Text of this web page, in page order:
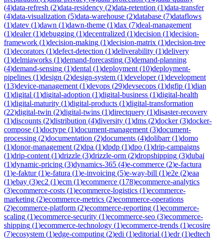
(4)data-refresh (2)data-residency (2)data-retention (1)data-transfer
(4)data-visualization (5)data-warehouse (2)database (7)dataflows
(1)datev (1)dawn (1)dawn-theme (1)dax (7)deal-management
(1)dealer(1)debugging (1)decentralized (1)decision (1)decision-
framework (1)decision-making (1)decision-matrix (1)decision-tree
(1)decorators (1)defect-detection (1)deliverability (1)delivery
(1)delmiaworks (1)demand-forecasting (3)demand-planning
(4)demand-sensing (1)dental (1)deployment (10)deployment-
pipelines (1)design (2)design-system (1)developer(1)development
(13)device-management (1)devops (29)devsecops (1)dgfip (1)dian
(1)digital (1)digital-adoption (1)digital-business (1)digital-health
(1)digital-maturity (1)digital-products (1)digital-transformation
(22)digital-twin (2)digital-twins (1)directquery (1)disaster-recovery
(1)discounts (2)distribution (4)diversity (1)dms (2)docker(3)docker-
compose (1)doctype (1)document-management (3)document-
processing (2)documentation (2)documents (4)dolibarr(1)domo
(1)donor-management (2)dpa (1)dpdp (1)dpo (1)drip-campaigns
(1)drip-content (1)drizzle (3)drizzle-orm (2)dropshipping (3)dubai
(1)dynamic-pricing (3)dynamics-365 (4)e-commerce (2)e-factura
(1)e-faktur(1)e-fatura (1)e-invoicing (5)e-way-bill (1)e2e (2)eaa
(1)ebay (3)ec2 (1)ecm (1)ecommerce (178)ecommerce-analytics
(3)ecommerce-costs (1)ecommerce-logistics (1)ecommerce-
marketing (2)ecommerce-metrics (2)ecommerce-operations
(2)ecommerce-platform (2)ecommerce-reporting (1)ecommerce-
scaling (1)ecommerce-security (1)ecommerce-seo (3)ecommerce-
shipping (1)ecommerce-technology (1)ecommerce-trends (1)ecosire
(7)ecosystem (1)edge-computing (2)edi (1)editorial (1)edr(1)edtech